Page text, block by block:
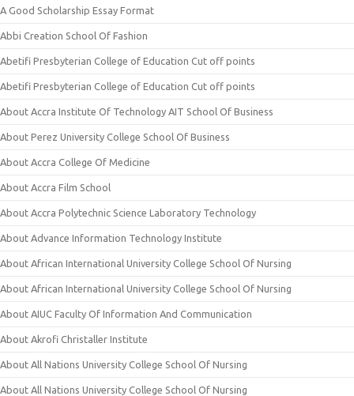
A Good Scholarship Essay Format
Abbi Creation School Of Fashion
Abetifi Presbyterian College of Education Cut off points
Abetifi Presbyterian College of Education Cut off points
About Accra Institute Of Technology AIT School Of Business
About Perez University College School Of Business
About Accra College Of Medicine
About Accra Film School
About Accra Polytechnic Science Laboratory Technology
About Advance Information Technology Institute
About African International University College School Of Nursing
About African International University College School Of Nursing
About AIUC Faculty Of Information And Communication
About Akrofi Christaller Institute
About All Nations University College School Of Nursing
About All Nations University College School Of Nursing